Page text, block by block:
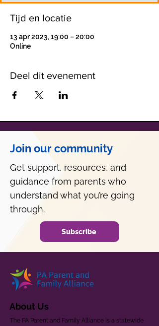
Tijd en locatie
13 apr 2023, 19:00 – 20:00
Online
Deel dit evenement
Join our community
Get support, resources, and
guidance from parents who
understand what you’re going
through.
Subscribe
About Us
The PA Parent and Family Alliance is a statewide